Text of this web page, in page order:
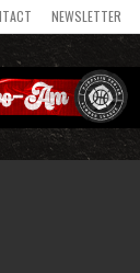
NEWSLETTER